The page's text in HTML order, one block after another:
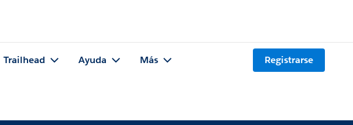
Trailhead Ayuda Más Registrarse